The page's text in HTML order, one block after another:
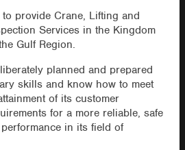
provide Crane, Lifting and
Services in the Kingdom
Gulf Region.
planned and prepared
skills and know how to meet
of its customer
for a more reliable, safe
in its field of